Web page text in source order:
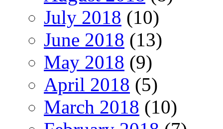
July 2018 (10)
June 2018 (13)
May 2018 (9)
April 2018 (5)
March 2018 (10)